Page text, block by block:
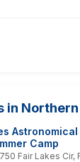
in
Astronomical
Camp
Fair Lakes Cir,